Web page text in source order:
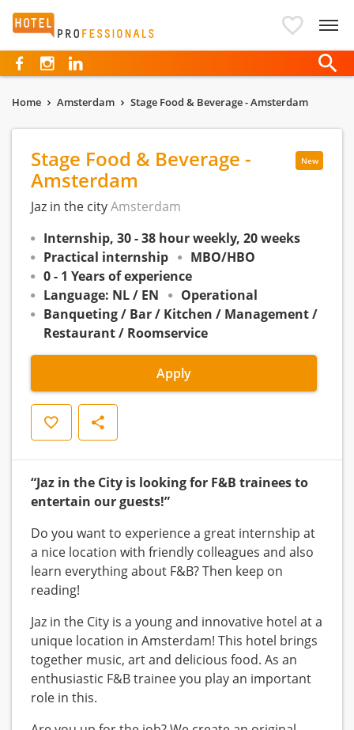
Hotelprofessionals
Home Amsterdam Stage Food & Beverage - Amsterdam
New
Stage Food & Beverage -
Amsterdam
Jaz in the cityAmsterdam
Internship, 30 - 38 hour weekly, 20 weeks
Practical internship
MBO/HBO
0 - 1 Years of experience
Language: NL / EN
Operational
Banqueting / Bar / Kitchen / Management /
Restaurant / Roomservice
Apply
Save Share
“Jaz in the City is looking for F&B trainees to
entertain our guests!”
Do you want to experience a great internship at
a nice location with friendly colleagues and also
learn everything about F&B? Then keep on
reading!
Jaz in the City is a young and innovative hotel at a
unique location in Amsterdam! This hotel brings
together music, art and delicious food. As an
enthusiastic F&B trainee you play an important
role in this.